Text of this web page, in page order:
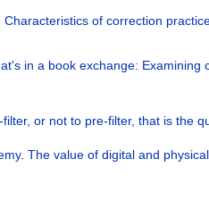
.Characteristics of correction
in a book exchange: Examining
filter, or not to pre-filter, that is the
.The value of digital and